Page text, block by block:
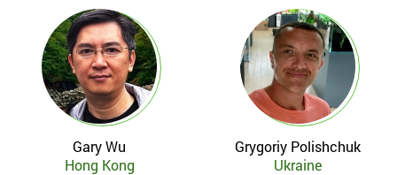
Gary Wu
Hong Kong
Grygoriy Polishchuk
Ukraine